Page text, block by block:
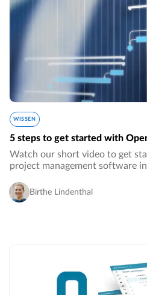
WISSEN
5 steps to get started with
Watch our short video to get
project management software
Birthe Lindenthal